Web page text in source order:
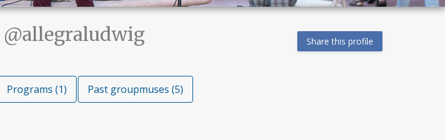
@allegraludwig Share this profile
Programs (1) Past groupmuses (5)